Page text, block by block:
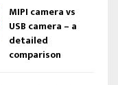
MIPI camera vs
USB camera – a
detailed
comparison